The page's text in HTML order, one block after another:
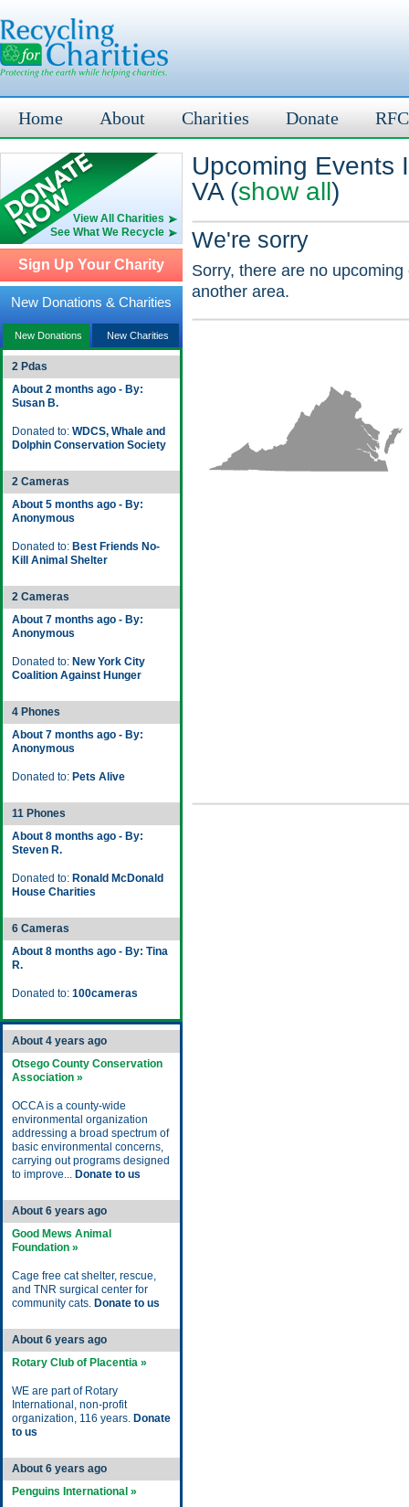
Home About Charities Donate
View All Charities
See What We Recycle
Sign Up Your Charity
New Donations & Charities
New Donations New Charities
2 Pdas
About 2 months ago - By:
Susan B.
Donated to: WDCS, Whale and
Dolphin Conservation Society
2 Cameras
About 5 months ago - By:
Anonymous
Donated to: Best Friends No-
Kill Animal Shelter
2 Cameras
About 7 months ago - By:
Anonymous
Donated to: New York City
Coalition Against Hunger
4 Phones
About 7 months ago - By:
Anonymous
Donated to: Pets Alive
11 Phones
About 8 months ago - By:
Steven R.
Donated to: Ronald McDonald
House Charities
6 Cameras
About 8 months ago - By: Tina
R.
Donated to: 100cameras
About 4 years ago
Otsego County Conservation
Association »
OCCA is a county-wide
environmental organization
addressing a broad spectrum of
basic environmental concerns,
carrying out programs designed
to improve... Donate to us
About 6 years ago
Good Mews Animal
Foundation »
Cage free cat shelter, rescue,
and TNR surgical center for
community cats. Donate to us
About 6 years ago
Rotary Club of Placentia »
WE are part of Rotary
International, non-profit
organization, 116 years. Donate
to us
About 6 years ago
Penguins International »
Upcoming Events
VA (show all)
We're sorry
Sorry, there are no
another area.